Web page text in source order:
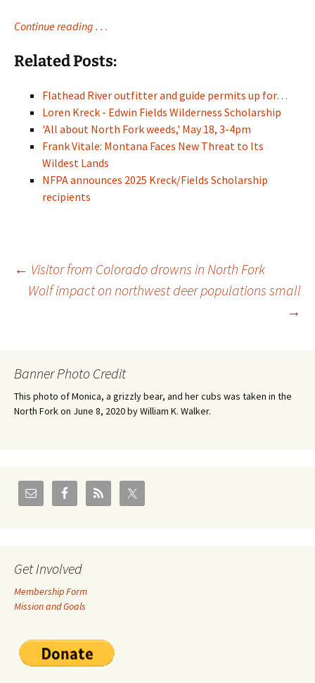
Continue reading . . .
Related Posts:
Flathead River outfitter and guide permits up for…
Loren Kreck - Edwin Fields Wilderness Scholarship
'All about North Fork weeds,' May 18, 3-4pm
Frank Vitale: Montana Faces New Threat to Its
Wildest Lands
NFPA announces 2025 Kreck/Fields Scholarship
recipients
Post
← Visitor from Colorado drowns in North Fork
Wolf impact on northwest deer populations small
→
Banner Photo Credit
This photo of Monica, a grizzly bear, and her cubs was taken in the
North Fork on June 8, 2020 by William K. Walker.
Get Involved
Membership Form
Mission and Goals